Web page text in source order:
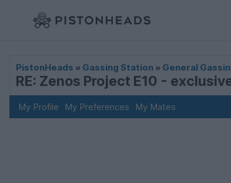
PistonHeads » Gassing Station » General
RE: Zenos Project E10 -
My Profile My Preferences My Mates